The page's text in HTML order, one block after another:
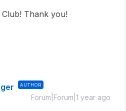
Thank you!
AUTHOR
Forum|Forum|1 year ago